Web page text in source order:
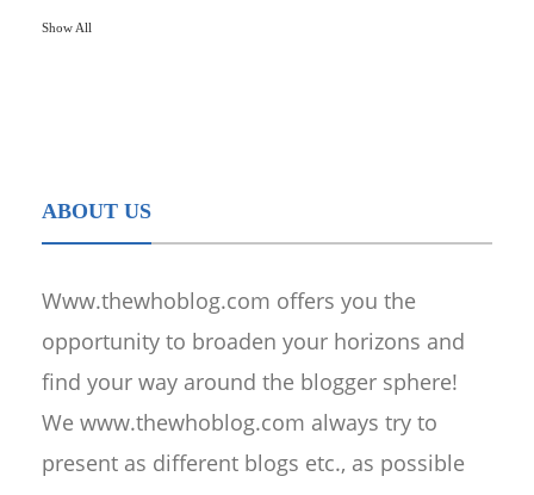
Show All
ABOUT US
Www.thewhoblog.com offers you the
opportunity to broaden your horizons and
find your way around the blogger sphere!
We www.thewhoblog.com always try to
present as different blogs etc., as possible